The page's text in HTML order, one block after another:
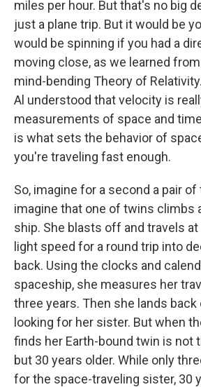
miles per hour. But that's no big
just a plane trip. But it would be
would be spinning if you had a
moving close, as we learned
mind-bending Theory of
Al understood that velocity is
measurements of space and
is what sets the behavior of
you're traveling fast enough.
So, imagine for a second a pair
imagine that one of twins climbs
ship. She blasts off and travels
light speed for a round trip into
back. Using the clocks and
spaceship, she measures her
three years. Then she lands back
looking for her sister. But when
finds her Earth-bound twin is not
but 30 years older. While only
for the space-traveling sister, 30